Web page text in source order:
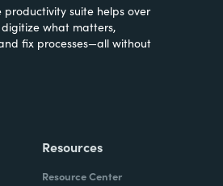
productivity suite helps over
what matters,
fix processes—all without
Resources
Resource Center